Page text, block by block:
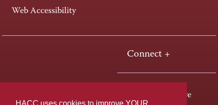
Web Accessibility
Connect +
One HACC Drive